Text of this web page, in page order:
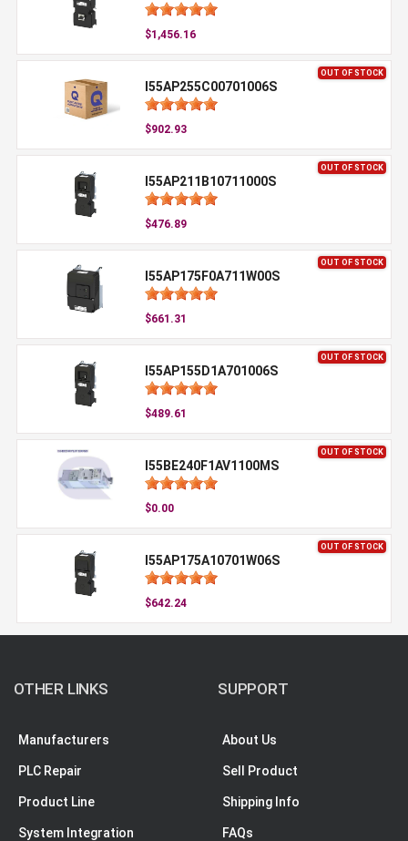
$1,456.16
OUT OF STOCK
I55AP255C00701006S
$902.93
OUT OF STOCK
I55AP211B10711000S
$476.89
OUT OF STOCK
I55AP175F0A711W00S
$661.31
OUT OF STOCK
I55AP155D1A701006S
$489.61
OUT OF STOCK
I55BE240F1AV1100MS
$0.00
OUT OF STOCK
I55AP175A10701W06S
$642.24
OTHER LINKS
Manufacturers
PLC Repair
Product Line
System Integration
SUPPORT
About Us
Sell Product
Shipping Info
FAQs